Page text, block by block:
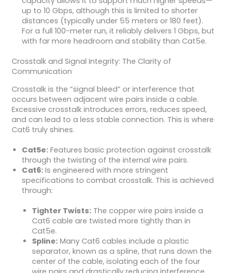
up to 10 Gbps, although this is limited to shorter
distances (typically under 55 meters or 180 feet).
For a full 100-meter run, it reliably delivers 1 Gbps, but
with far more headroom and stability than Cat5e.
Crosstalk and Signal Integrity: The Clarity of
Communication
Crosstalk is the “signal bleed” or interference that
occurs between adjacent wire pairs inside a cable.
Excessive crosstalk introduces errors, reduces speed,
and can lead to a less stable connection. This is where
Cat6 truly shines.
Cat5e:Features basic protection against crosstalk
through the twisting of the internal wire pairs.
Cat6:Is engineered with more stringent
specifications to combat crosstalk. This is achieved
through:
Tighter Twists:The copper wire pairs inside a
Cat6 cable are twisted more tightly than in
Cat5e.
Spline:Many Cat6 cables include a plastic
separator, known as a spline, that runs down the
center of the cable, isolating each of the four